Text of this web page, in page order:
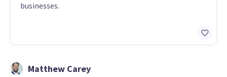
businesses.
Matthew Carey